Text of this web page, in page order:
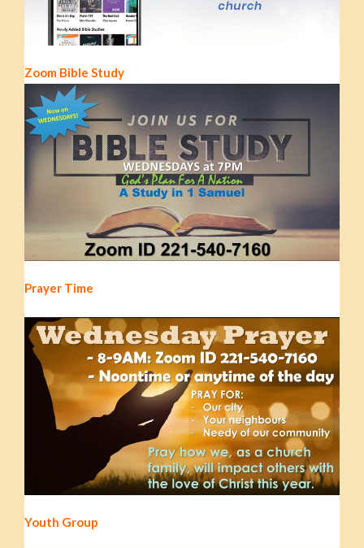
Zoom Bible Study
Prayer Time
Youth Group